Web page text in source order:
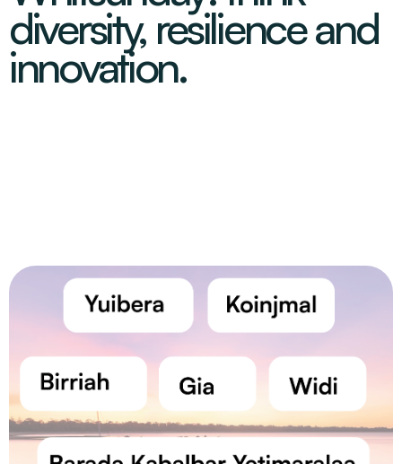
diversity, resilience and
innovation.